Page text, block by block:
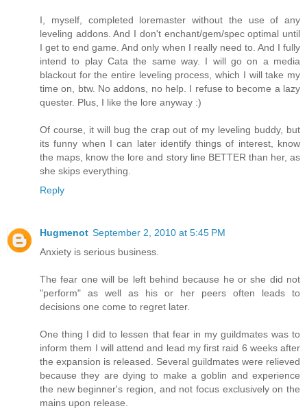
I, myself, completed loremaster without the use of any
leveling addons. And I don't enchant/gem/spec optimal until
I get to end game. And only when I really need to. And I fully
intend to play Cata the same way. I will go on a media
blackout for the entire leveling process, which I will take my
time on, btw. No addons, no help. I refuse to become a lazy
quester. Plus, I like the lore anyway :)
Of course, it will bug the crap out of my leveling buddy, but
its funny when I can later identify things of interest, know
the maps, know the lore and story line BETTER than her, as
she skips everything.
Reply
Hugmenot September 2, 2010 at 5:45 PM
Anxiety is serious business.
The fear one will be left behind because he or she did not
"perform" as well as his or her peers often leads to
decisions one come to regret later.
One thing I did to lessen that fear in my guildmates was to
inform them I will attend and lead my first raid 6 weeks after
the expansion is released. Several guildmates were relieved
because they are dying to make a goblin and experience
the new beginner's region, and not focus exclusively on the
mains upon release.